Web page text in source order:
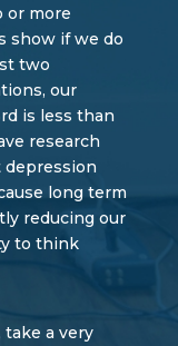
or more
show if we do
two
our
is less than
research
long term
reducing our
to think
take a very